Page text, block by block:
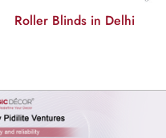
Roller Blinds in Delhi